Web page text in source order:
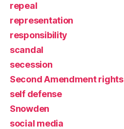
repeal
representation
responsibility
scandal
secession
Second Amendment rights
self defense
Snowden
social media